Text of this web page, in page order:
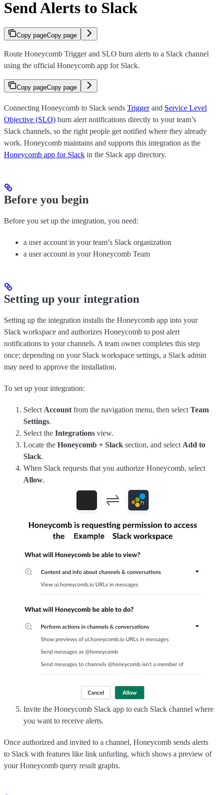
Send Alerts to Slack
Copy pageCopy page
Route Honeycomb Trigger and SLO burn alerts to a Slack channel
using the official Honeycomb app for Slack.
Copy pageCopy page
Connecting Honeycomb to Slack sends Triggerand Service Level
Objective (SLO) burn alert notifications directly to your team’s
Slack channels, so the right people get notified where they already
work. Honeycomb maintains and supports this integration as the
Honeycomb app for Slack in the Slack app directory.
Before you begin
Before you set up the integration, you need:
a user account in your team’s Slack organization
a user account in your Honeycomb Team
Setting up your integration
Setting up the integration installs the Honeycomb app into your
Slack workspace and authorizes Honeycomb to post alert
notifications to your channels. A team owner completes this step
once; depending on your Slack workspace settings, a Slack admin
may need to approve the installation.
To set up your integration:
Select Account from the navigation menu, then select Team
Settings.
Select the Integrations view.
Locate the Honeycomb + Slack section, and select Add to
Slack.
When Slack requests that you authorize Honeycomb, select
Allow.
Invite the Honeycomb Slack app to each Slack channel where
you want to receive alerts.
Once authorized and invited to a channel, Honeycomb sends alerts
to Slack with features like link unfurling, which shows a preview of
your Honeycomb query result graphs.